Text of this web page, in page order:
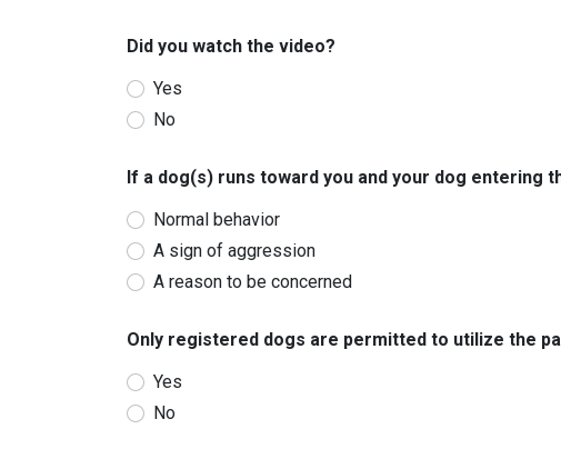
Did you watch the video?
Yes
No
If a dog(s) runs toward you and your dog entering
Normal behavior
A sign of aggression
A reason to be concerned
Only registered dogs are permitted to utilize the
Yes
No